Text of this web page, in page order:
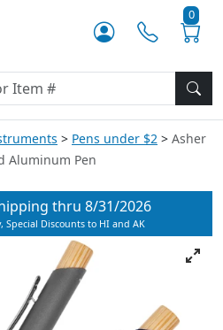
0
Pens under $2
Asher
Aluminum Pen
thru 8/31/2026
Special Discounts to HI and AK